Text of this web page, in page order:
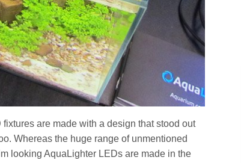
are made with a design that stood out
Whereas the huge range of unmentioned
looking AquaLighter LEDs are made in the